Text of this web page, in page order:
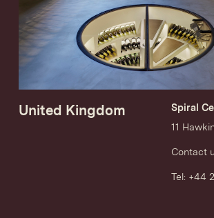
United Kingdom
Spiral
11
Contact
Tel: +44